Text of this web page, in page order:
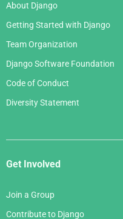
About Django
Getting Started with Django
Team Organization
Django Software Foundation
Code of Conduct
Diversity Statement
Get Involved
Join a Group
Contribute to Django